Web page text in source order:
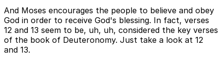
And Moses encourages the people to believe and obey
God in order to receive God's blessing. In fact, verses
12 and 13 seem to be, uh, uh, considered the key verses
of the book of Deuteronomy. Just take a look at 12
and 13.